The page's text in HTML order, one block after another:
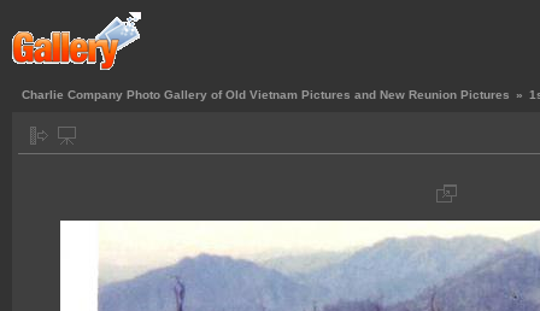
Charlie Company Photo Gallery of Old Vietnam Pictures and New Reunion Pictures »